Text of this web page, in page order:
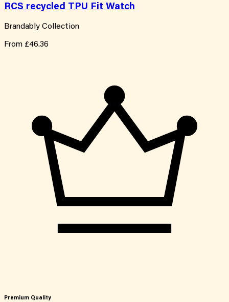
RCS recycled TPU Fit Watch
Brandably Collection
From £46.36
Premium Quality